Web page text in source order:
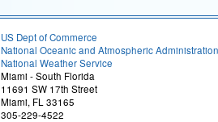
US Dept of Commerce
National Oceanic and Atmospheric Administration
National Weather Service
Miami - South Florida
11691 SW 17th Street
Miami, FL 33165
305-229-4522